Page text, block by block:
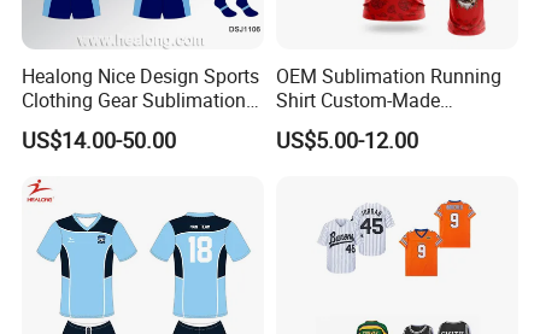
Healong Nice Design Sports
Clothing Gear Sublimation
Senior Rugby League
Jerseys
US$14.00-50.00
OEM Sublimation Running
Shirt Custom-Made
Sportswear Round Neck T
Shirt
US$5.00-12.00